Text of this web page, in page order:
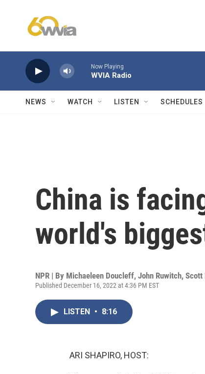
Now Playing
WVIA Radio
NEWS WATCH LISTEN SCHEDULES
China is
world's
NPR | By Michaeleen Doucleff, John Ruwitch, Scott
Published December 16, 2022 at 4:36 PM EST
LISTEN • 8:16
ARI SHAPIRO, HOST: